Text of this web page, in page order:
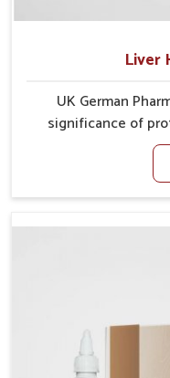
Liver
UK German
significance of
balance, as this
wellness of people
such as food
liver performs daily
support vital
explore natural
rejuvenate their